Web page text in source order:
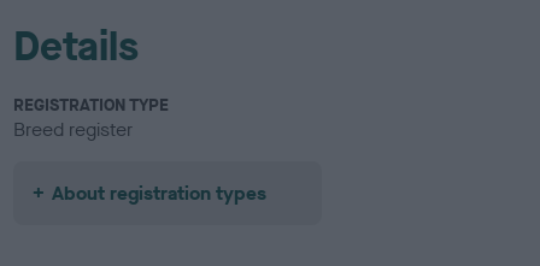
Details
REGISTRATION TYPE
Breed register
About registration types